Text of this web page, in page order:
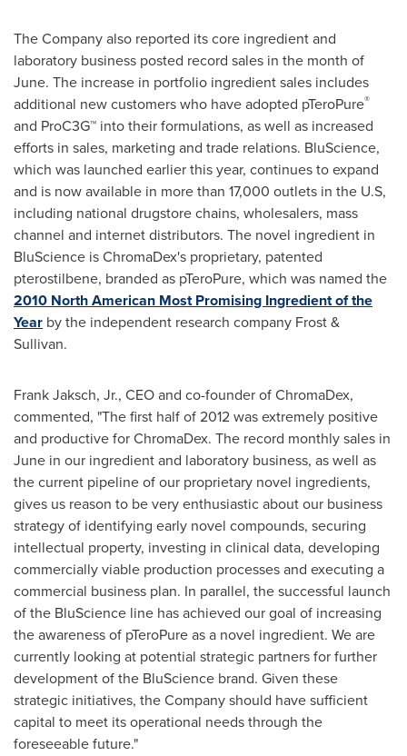
The Company also reported its core ingredient and
laboratory business posted record sales in the month of
June. The increase in portfolio ingredient sales includes
additional new customers who have adopted pTeroPure®
and ProC3G™ into their formulations, as well as increased
efforts in sales, marketing and trade relations. BluScience,
which was launched earlier this year, continues to expand
and is now available in more than 17,000 outlets in the U.S,
including national drugstore chains, wholesalers, mass
channel and internet distributors. The novel ingredient in
BluScience is ChromaDex's proprietary, patented
pterostilbene, branded as pTeroPure, which was named the
2010 North American Most Promising Ingredient of the
Year by the independent research company Frost &
Sullivan.
Frank Jaksch, Jr., CEO and co-founder of ChromaDex,
commented, "The first half of 2012 was extremely positive
and productive for ChromaDex. The record monthly sales in
June in our ingredient and laboratory business, as well as
the current pipeline of our proprietary novel ingredients,
gives us reason to be very enthusiastic about our business
strategy of identifying early novel compounds, securing
intellectual property, investing in clinical data, developing
commercially viable production processes and executing a
commercial business plan. In parallel, the successful launch
of the BluScience line has achieved our goal of increasing
the awareness of pTeroPure as a novel ingredient. We are
currently looking at potential strategic partners for further
development of the BluScience brand. Given these
strategic initiatives, the Company should have sufficient
capital to meet its operational needs through the
foreseeable future."